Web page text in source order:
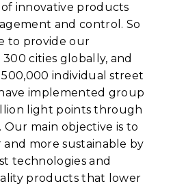
innovative products
and control. So
to provide our
cities globally, and
individual street
implemented group
light points through
main objective is to
and more sustainable by
technologies and
products that lower